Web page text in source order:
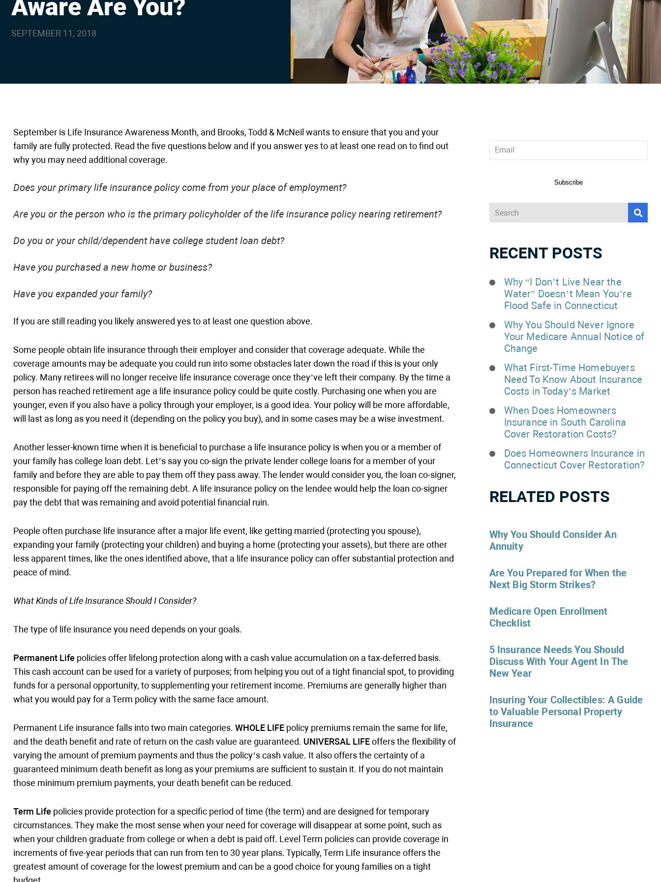
using
screen
to
Aware Are You?
SEPTEMBER 11, 2018
September is Life Insurance Awareness Month, and Brooks, Todd & McNeil wants to ensure that you and your
family are fully protected. Read the five questions below and if you answer yes to at least one read on to find out
why you may need additional coverage.
Does your primary life insurance policy come from your place of employment?
Are you or the person who is the primary policyholder of the life insurance policy nearing retirement?
Do you or your child/dependent have college student loan debt?
Have you purchased a new home or business?
Have you expanded your family?
If you are still reading you likely answered yes to at least one question above.
Some people obtain life insurance through their employer and consider that coverage adequate. While the
coverage amounts may be adequate you could run into some obstacles later down the road if this is your only
policy. Many retirees will no longer receive life insurance coverage once they’ve left their company. By the time a
person has reached retirement age a life insurance policy could be quite costly. Purchasing one when you are
younger, even if you also have a policy through your employer, is a good idea. Your policy will be more affordable,
will last as long as you need it (depending on the policy you buy), and in some cases may be a wise investment.
Another lesser-known time when it is beneficial to purchase a life insurance policy is when you or a member of
your family has college loan debt. Let’s say you co-sign the private lender college loans for a member of your
family and before they are able to pay them off they pass away. The lender would consider you, the loan co-signer,
responsible for paying off the remaining debt. A life insurance policy on the lendee would help the loan co-signer
pay the debt that was remaining and avoid potential financial ruin.
People often purchase life insurance after a major life event, like getting married (protecting you spouse),
expanding your family (protecting your children) and buying a home (protecting your assets), but there are other
less apparent times, like the ones identified above, that a life insurance policy can offer substantial protection and
peace of mind.
What Kinds of Life Insurance Should I Consider?
The type of life insurance you need depends on your goals.
Permanent Life policies offer lifelong protection along with a cash value accumulation on a tax-deferred basis.
This cash account can be used for a variety of purposes; from helping you out of a tight financial spot, to providing
funds for a personal opportunity, to supplementing your retirement income. Premiums are generally higher than
what you would pay for a Term policy with the same face amount.
Permanent Life insurance falls into two main categories. WHOLE LIFEpolicy premiums remain the same for life,
and the death benefit and rate of return on the cash value are guaranteed. UNIVERSAL LIFEoffers the flexibility of
varying the amount of premium payments and thus the policy’s cash value. It also offers the certainty of a
guaranteed minimum death benefit as long as your premiums are sufficient to sustain it. If you do not maintain
those minimum premium payments, your death benefit can be reduced.
Term Life policies provide protection for a specific period of time (the term) and are designed for temporary
circumstances. They make the most sense when your need for coverage will disappear at some point, such as
when your children graduate from college or when a debt is paid off. Level Term policies can provide coverage in
increments of five-year periods that can run from ten to 30 year plans. Typically, Term Life insurance offers the
greatest amount of coverage for the lowest premium and can be a good choice for young families on a tight
Subscribe
RECENT POSTS
Why “I Don’t Live Near the
Water” Doesn’t Mean You’re
Flood Safe in Connecticut
Why You Should Never Ignore
Your Medicare Annual Notice of
Change
What First-Time Homebuyers
Need To Know About Insurance
Costs in Today’s Market
When Does Homeowners
Insurance in South Carolina
Cover Restoration Costs?
Does Homeowners Insurance in
Connecticut Cover Restoration?
RELATED POSTS
Why You Should Consider An
Annuity
Are You Prepared for When the
Next Big Storm Strikes?
Medicare Open Enrollment
Checklist
5 Insurance Needs You Should
Discuss With Your Agent In The
New Year
Insuring Your Collectibles: A Guide
to Valuable Personal Property
Insurance